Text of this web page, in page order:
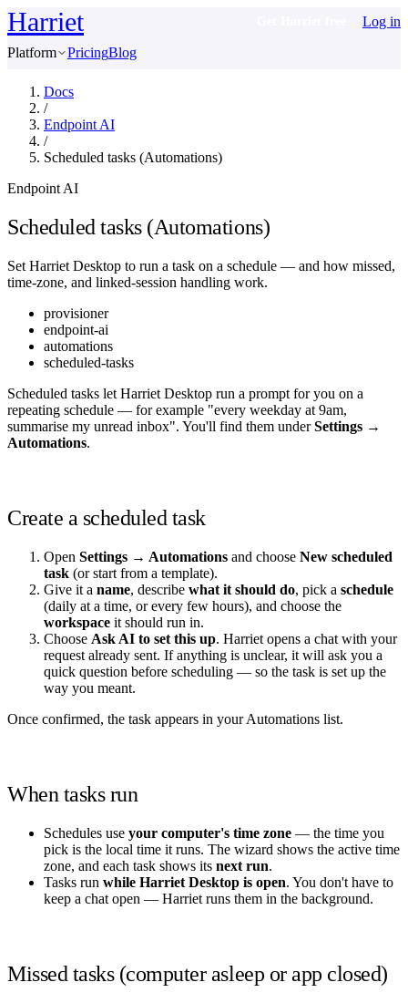
Harriet
Log in
Platform
PricingBlog
Docs
/
Endpoint AI
/
Scheduled tasks (Automations)
Endpoint AI
Scheduled tasks (Automations)
Set Harriet Desktop to run a task on a schedule — and how missed,
time‑zone, and linked‑session handling work.
provisioner
endpoint-ai
automations
scheduled-tasks
Scheduled tasks let Harriet Desktop run a prompt for you on a
repeating schedule — for example "every weekday at 9am,
summarise my unread inbox". You'll find them underSettings →
Automations.
Create a scheduled task
Open Settings → Automations and choose New scheduled
task (or start from a template).
Give it a name, describe what it should do, pick a schedule
(daily at a time, or every few hours), and choose the
workspace it should run in.
Choose Ask AI to set this up. Harriet opens a chat with your
request already sent. If anything is unclear, it will ask you a
quick question before scheduling — so the task is set up the
way you meant.
Once confirmed, the task appears in your Automations list.
When tasks run
Schedules use your computer's time zone — the time you
pick is the local time it runs. The wizard shows the active time
zone, and each task shows its next run.
Tasks run while Harriet Desktop is open. You don't have to
keep a chat open — Harriet runs them in the background.
Missed tasks (computer asleep or app closed)